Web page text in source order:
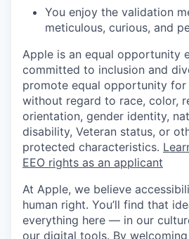
You enjoy the validation
meticulous, curious, and
Apple is an equal opportunity
committed to inclusion and
promote equal opportunity for
without regard to race, color,
orientation, gender identity,
disability, Veteran status, or
protected characteristics.
EEO rights as an applicant
At Apple, we believe
human right. You’ll find that
everything here — in our
our digital tools. By